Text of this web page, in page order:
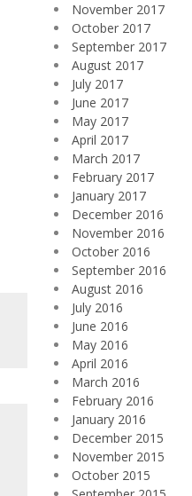
November 2017
October 2017
September 2017
August 2017
July 2017
June 2017
May 2017
April 2017
March 2017
February 2017
January 2017
December 2016
November 2016
October 2016
September 2016
August 2016
July 2016
June 2016
May 2016
April 2016
March 2016
February 2016
January 2016
December 2015
November 2015
October 2015